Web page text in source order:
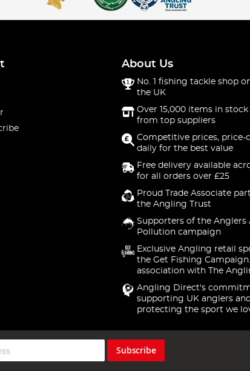
About Us
No. 1 fishing tackle shop
the UK
Over 15,000 items in stock
from top suppliers
Competitive prices, price-
daily for the best value
Free delivery available
for all orders over £25
Proud Trade Associate
the Angling Trust
Supporters of the Anglers
Pollution campaign
Exclusive Angling retail
the Get Fishing
association with The
Angling Direct's
supporting UK anglers and
protecting the sport we
Subscribe